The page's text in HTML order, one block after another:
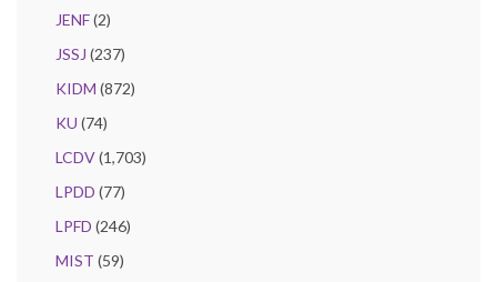
JENF(2)
JSSJ (237)
KIDM (872)
KU (74)
LCDV(1,703)
LPDD (77)
LPFD (246)
MIST (59)